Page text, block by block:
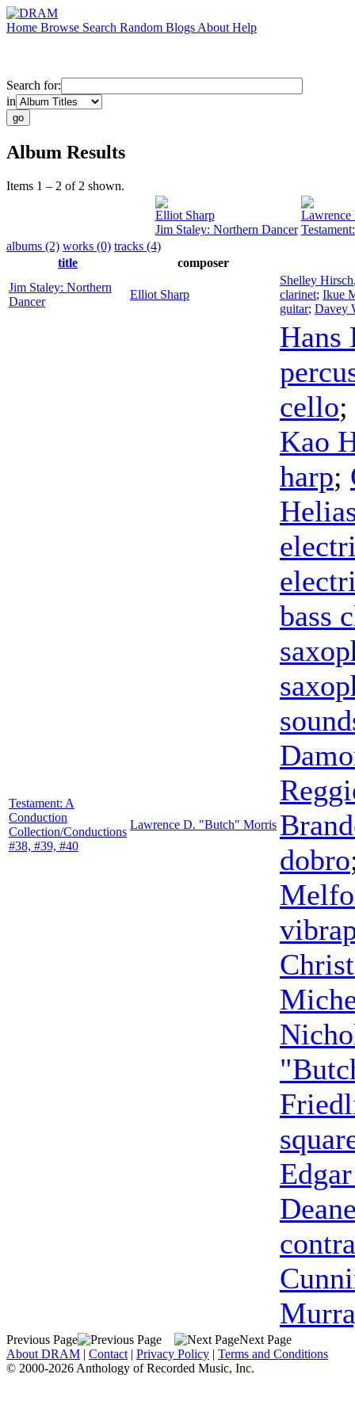
Home Browse Search Random Blogs About Help
Search for:
in
Album Results
Items 1 – 2 of 2 shown.
Elliot Sharp
Jim Staley: Northern Dancer
albums (2) works (0) tracks (4)
title
composer
Jim Staley: Northern
Dancer
Elliot Sharp
Shelley Hirsch
clarinet; Ikue
guitar; Davey
Testament: A
Conduction
Collection/Conductions
#38, #39, #40
Lawrence D. "Butch" Morris
Hans
cello;
Kao
harp;
bass
dobro
Previous Page
Next Page
About DRAM | Contact | Privacy Policy | Terms and Conditions
© 2000-2026 Anthology of Recorded Music, Inc.